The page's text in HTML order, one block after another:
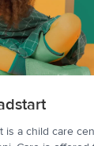
is a child care